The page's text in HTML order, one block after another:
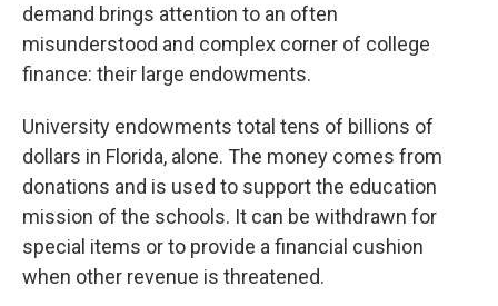
demand brings attention to an often
misunderstood and complex corner of college
finance: their large endowments.
University endowments total tens of billions of
dollars in Florida, alone. The money comes from
donations and is used to support the education
mission of the schools. It can be withdrawn for
special items or to provide a financial cushion
when other revenue is threatened.